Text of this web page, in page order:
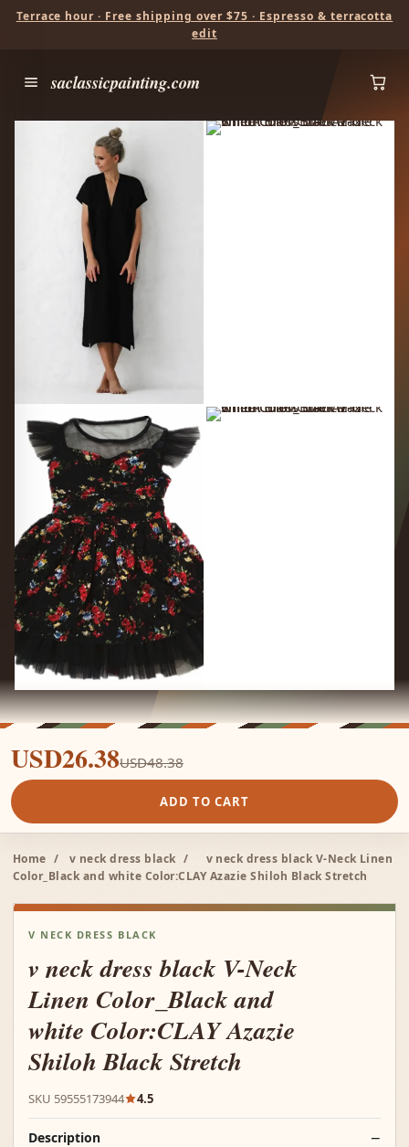
Terrace hour · Free shipping over $75 · Espresso & terracotta
edit
saclassicpainting.com
USD26.38USD48.38
ADD TO CART
Home / v neck dress black /
v neck dress black V-Neck Linen
Color_Black and white Color:CLAY Azazie Shiloh Black Stretch
V NECK DRESS BLACK
v neck dress black V-Neck
Linen Color_Black and
white Color:CLAY Azazie
Shiloh Black Stretch
SKU 59555173944 4.5
Description